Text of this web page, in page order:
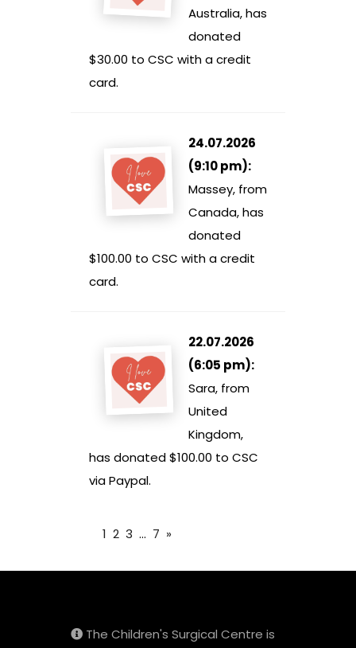
Australia, has
donated
$30.00 to CSC with a credit
card.
24.07.2026
(9:10 pm):
Massey, from
Canada, has
donated
$100.00 to CSC with a credit
card.
22.07.2026
(6:05 pm):
Sara, from
United
Kingdom,
has donated $100.00 to CSC
via Paypal.
1 2 3 ... 7 »
The Children's Surgical Centre is